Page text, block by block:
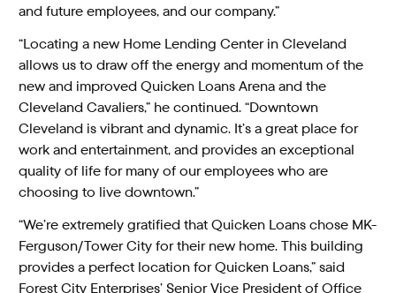
and future employees, and our company.”
“Locating a new Home Lending Center in Cleveland
allows us to draw off the energy and momentum of the
new and improved Quicken Loans Arena and the
Cleveland Cavaliers,” he continued. “Downtown
Cleveland is vibrant and dynamic. It’s a great place for
work and entertainment, and provides an exceptional
quality of life for many of our employees who are
choosing to live downtown.”
“We’re extremely gratified that Quicken Loans chose MK-
Ferguson/Tower City for their new home. This building
provides a perfect location for Quicken Loans,” said
Forest City Enterprises’ Senior Vice President of Office